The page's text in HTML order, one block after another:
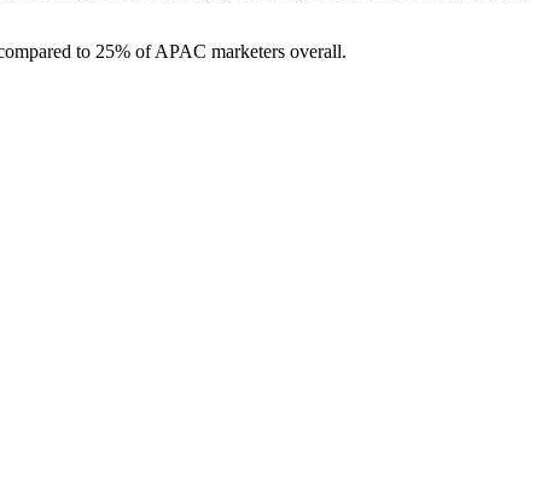
to 25% of APAC marketers overall.